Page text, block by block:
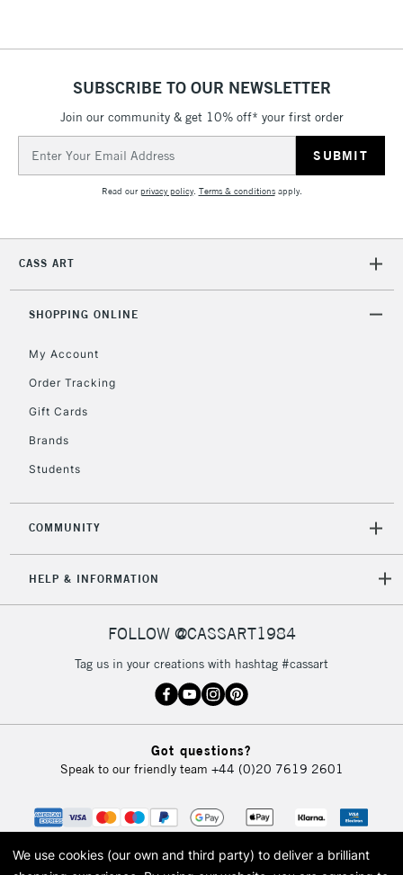
SUBSCRIBE TO OUR NEWSLETTER
Join our community & get 10% off* your first order
Address
Read ourprivacy policy. Terms & conditionsapply.
CASS ART
SHOPPING ONLINE
My Account
Order Tracking
Gift Cards
Brands
Students
COMMUNITY
HELP & INFORMATION
FOLLOW @CASSART1984
Tag us in your creations with hashtag #cassart
Got questions?
Speak to our friendly team +44 (0)20 7619 2601
We use cookies (our own and third party) to deliver a brilliant